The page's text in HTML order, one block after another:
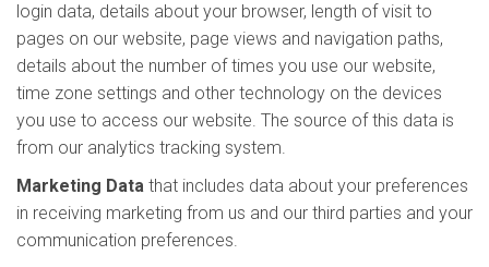
login data, details about your browser, length of visit to
pages on our website, page views and navigation paths,
details about the number of times you use our website,
time zone settings and other technology on the devices
you use to access our website. The source of this data is
from our analytics tracking system.
Marketing Data that includes data about your preferences
in receiving marketing from us and our third parties and your
communication preferences.